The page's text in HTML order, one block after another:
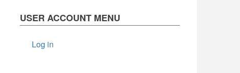
USER ACCOUNT MENU
Log in